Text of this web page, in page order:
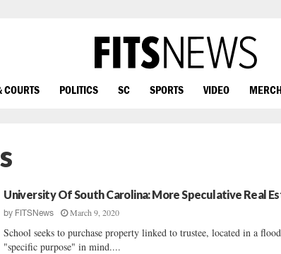
POLITICS SC SPORTS VIDEO
University Of South Carolina: More Speculative Real
by FITSNews March 9, 2020
School seeks to purchase property linked to trustee, located in a
"specific purpose" in mind....